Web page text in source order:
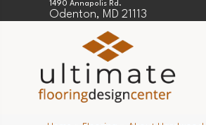
1490 Annapolis Rd.
Odenton, MD 21113